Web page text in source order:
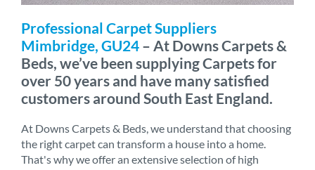
Professional Carpet Suppliers
Mimbridge, GU24 – At Downs Carpets &
Beds, we’ve been supplying Carpets for
over 50 years and have many satisfied
customers around South East England.
At Downs Carpets & Beds, we understand that choosing
the right carpet can transform a house into a home.
That's why we offer an extensive selection of high